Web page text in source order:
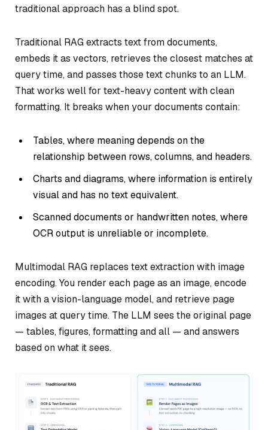
traditional approach has a blind spot.
Traditional RAG extracts text from documents,
embeds it as vectors, retrieves the closest matches at
query time, and passes those text chunks to an LLM.
That works well for text-heavy content with clean
formatting. It breaks when your documents contain:
Tables, where meaning depends on the
relationship between rows, columns, and headers.
Charts and diagrams, where information is entirely
visual and has no text equivalent.
Scanned documents or handwritten notes, where
OCR output is unreliable or incomplete.
Multimodal RAG replaces text extraction with image
encoding. You render each page as an image, encode
it with a vision-language model, and retrieve page
images at query time. The LLM sees the original page
— tables, figures, formatting and all — and answers
based on what it sees.